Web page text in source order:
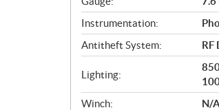
Instrumentation:
Antitheft System:
RF
Lighting:
Winch:
N/A